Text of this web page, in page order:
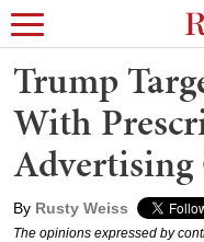
Trump
With
Advertising
By Rusty Weiss
The opinions expressed by